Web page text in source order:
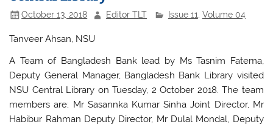
October 13, 2018 Editor TLT Issue 11 Volume 04
Tanveer Ahsan, NSU
A Team of Bangladesh Bank lead by Ms Tasnim Fatema,
Deputy General Manager, Bangladesh Bank Library visited
NSU Central Library on Tuesday, 2 October 2018. The team
members are; Mr Sasannka Kumar Sinha Joint Director, Mr
Habibur Rahman Deputy Director, Mr Dulal Mondal, Deputy